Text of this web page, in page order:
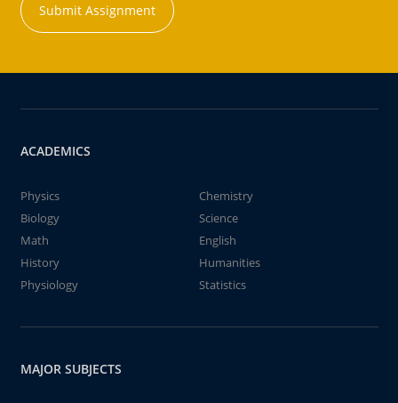
Submit Assignment
ACADEMICS
Physics
Chemistry
Biology
Science
Math
English
History
Humanities
Physiology
Statistics
MAJOR SUBJECTS